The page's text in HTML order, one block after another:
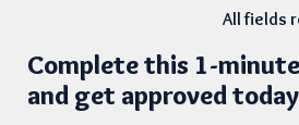
All fields
Complete this 1-
and get approved